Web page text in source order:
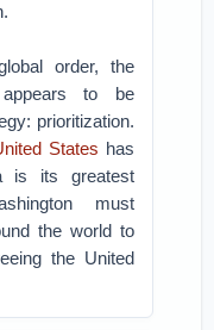
order, the
appears to be
prioritization.
States has
is its greatest
must
the world to
the United